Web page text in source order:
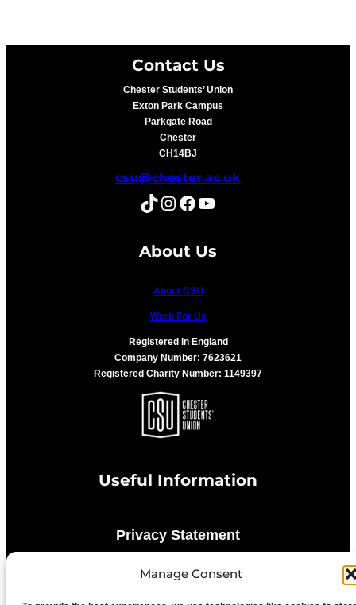
Manage Consent
Contact Us
Chester Students’ Union
Exton Park Campus
Parkgate Road
Chester
CH14BJ
csu@chester.ac.uk
TikTok Instagram Facebook YouTube
About Us
About CSU
Work For Us
Registered in England
Company Number: 7623621
Registered Charity Number: 1149397
Useful Information
Privacy Statement
Cookie Policy